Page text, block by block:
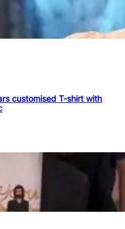
customised T-shirt with